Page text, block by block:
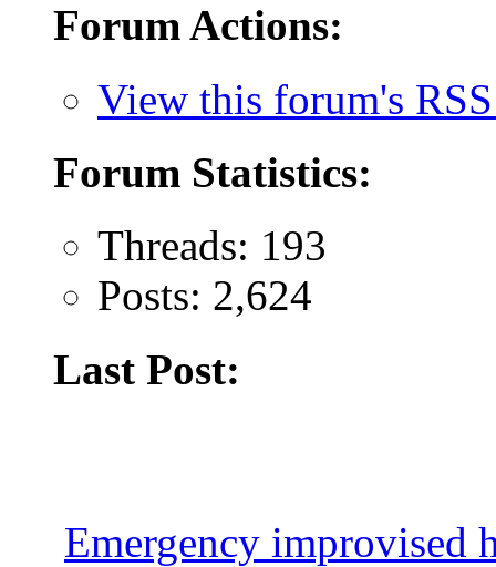
Forum Actions:
View this forum's
Forum Statistics:
Threads: 193
Posts: 2,624
Last Post:
Emergency improvised